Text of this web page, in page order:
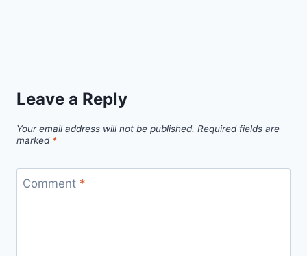
Leave a Reply
Your email address will not be published. Required fields are
marked *
Comment *